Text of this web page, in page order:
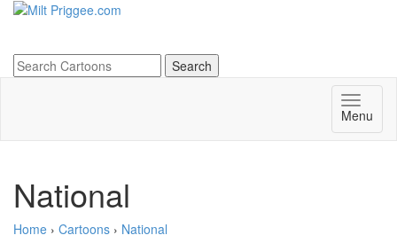
Menu
National
Home › Cartoons › National